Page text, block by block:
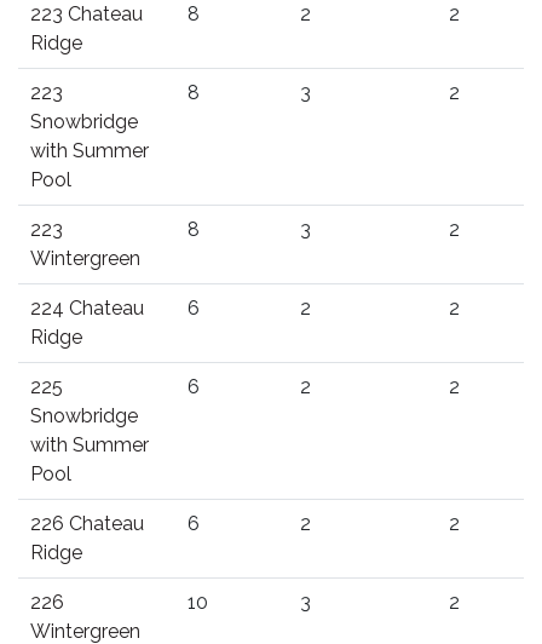
223 Chateau
Ridge
8 2 2
223
Snowbridge
with Summer
Pool
8 3 2
223
Wintergreen
8 3 2
224 Chateau
Ridge
6 2 2
225
Snowbridge
with Summer
Pool
6 2 2
226 Chateau
Ridge
6 2 2
226
Wintergreen
10 3 2